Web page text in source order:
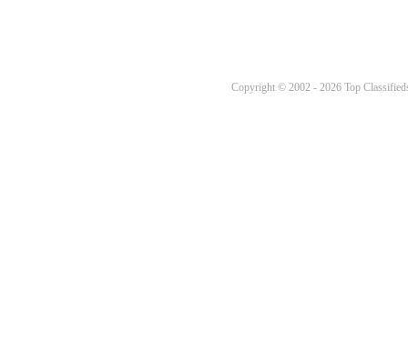
Copyright © 2002 - 2026 Top